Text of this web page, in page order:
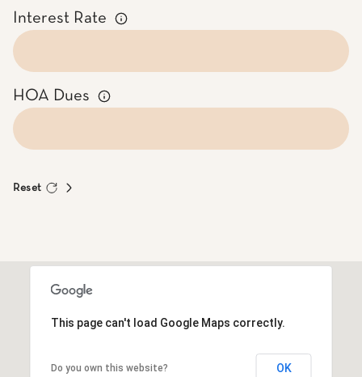
Interest Rate
HOA Dues
Reset
This page can't load Google Maps correctly.
Do you own this website? OK